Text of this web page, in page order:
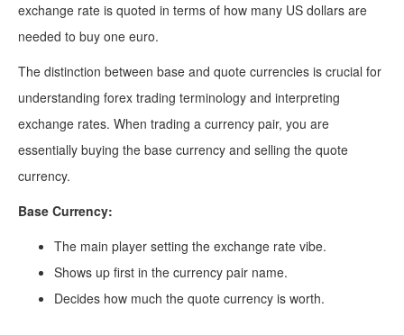
exchange rate is quoted in terms of how many US dollars are
needed to buy one euro.
The distinction between base and quote currencies is crucial for
understanding forex trading terminology and interpreting
exchange rates. When trading a currency pair, you are
essentially buying the base currency and selling the quote
currency.
Base Currency:
The main player setting the exchange rate vibe.
Shows up first in the currency pair name.
Decides how much the quote currency is worth.